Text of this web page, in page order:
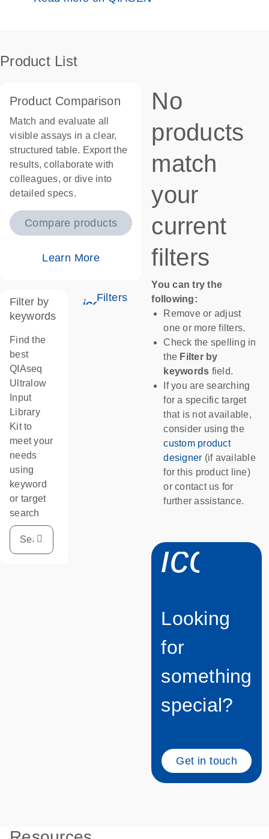
Product List
Product Comparison
Match and evaluate all
visible assays in a clear,
structured table. Export the
results, collaborate with
colleagues, or dive into
detailed specs.
Compare products
Learn More
icon_0345_cc_gen_tune-s
Filters
Filter by
keywords
Find the
best
QIAseq
Ultralow
Input
Library
Kit to
meet your
needs
using
keyword
or target
search
No
products
match
your
current
filters
You can try the
following:
Remove or adjust
one or more filters.
Check the spelling in
the Filter by
keywords field.
If you are searching
for a specific target
that is not available,
consider using the
custom product
designer (if available
for this product line)
or contact us for
further assistance.
Looking
for
something
special?
Get in touch